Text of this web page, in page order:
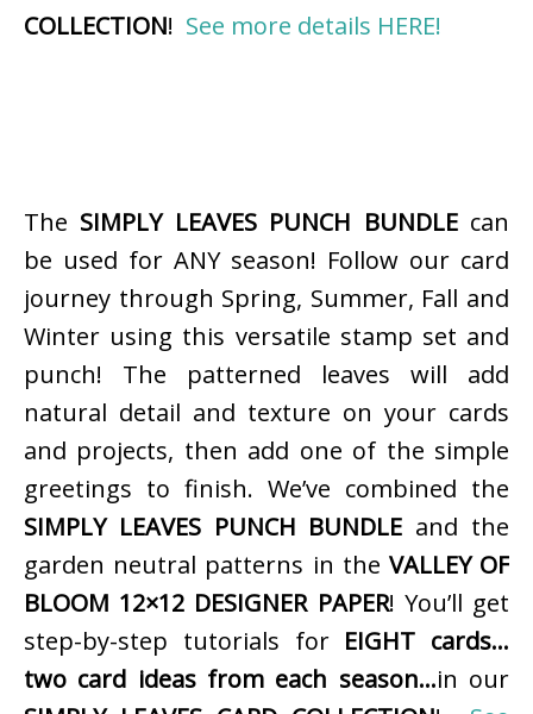
COLLECTION! See more details HERE!
The SIMPLY LEAVES PUNCH BUNDLEcan
be used for ANY season! Follow our card
journey through Spring, Summer, Fall and
Winter using this versatile stamp set and
punch! The patterned leaves will add
natural detail and texture on your cards
and projects, then add one of the simple
greetings to finish. We’ve combined the
SIMPLY LEAVES PUNCH BUNDLE and the
garden neutral patterns in the VALLEY OF
BLOOM 12×12 DESIGNER PAPER! You’ll get
step-by-step tutorials for EIGHT cards…
two card ideas from each season…in our